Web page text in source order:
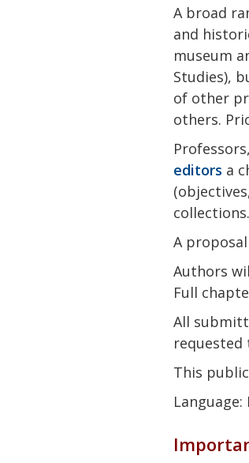
A broad
and
museum
Studies),
of other
others.
editors a
collections.
A
Authors
Full
All
requested
This
Language: